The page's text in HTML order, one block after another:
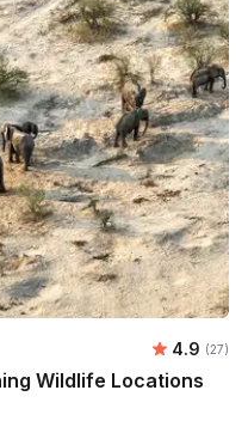
Average
4.9 (27)
Wildlife Locations